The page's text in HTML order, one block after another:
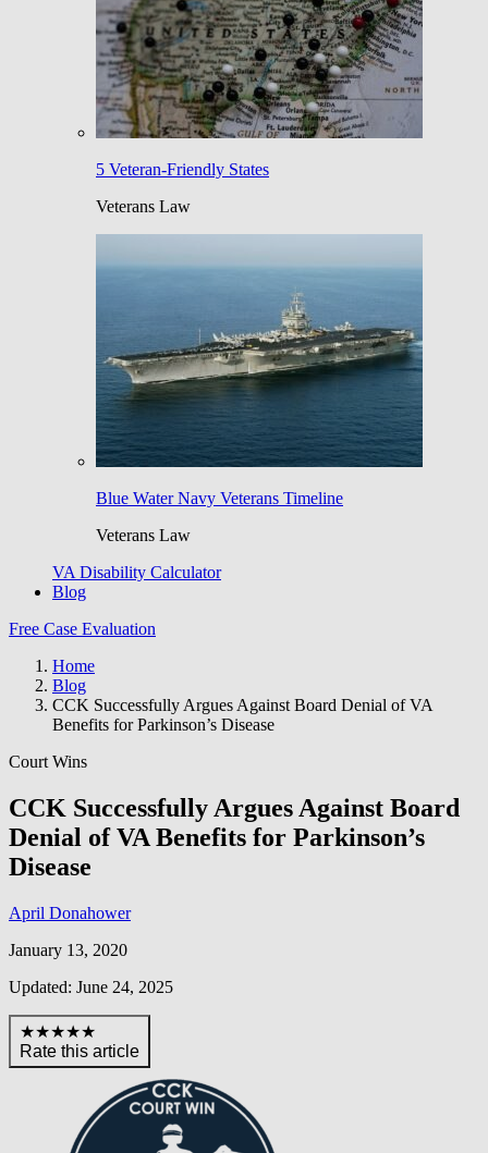
5 Veteran-Friendly States
Veterans Law
Blue Water Navy Veterans Timeline
Veterans Law
VA Disability Calculator
Blog
Free Case Evaluation
Home
Blog
CCK Successfully Argues Against Board Denial of VA
Benefits for Parkinson’s Disease
Court Wins
CCK Successfully Argues Against Board
Denial of VA Benefits for Parkinson’s
Disease
April Donahower
January 13, 2020
Updated: June 24, 2025
★★★★★
Rate this article